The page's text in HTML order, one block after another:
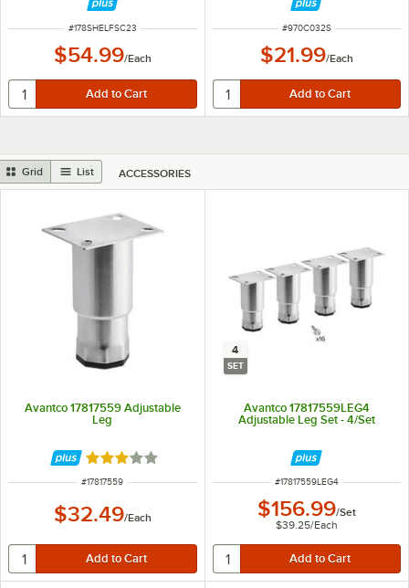
ITEM NUMBER
#178SHELFSC23
$54.99/Each
ITEM NUMBER
#970C032S
$21.99/Each
Grid List ACCESSORIES
Avantco 17817559 Adjustable
Leg
Rated 3 out of 5 stars
ITEM NUMBER
#17817559
$32.49/Each
4
SET
Avantco 17817559LEG4
Adjustable Leg Set - 4/Set
ITEM NUMBER
#17817559LEG4
$156.99/Set
$39.25/Each